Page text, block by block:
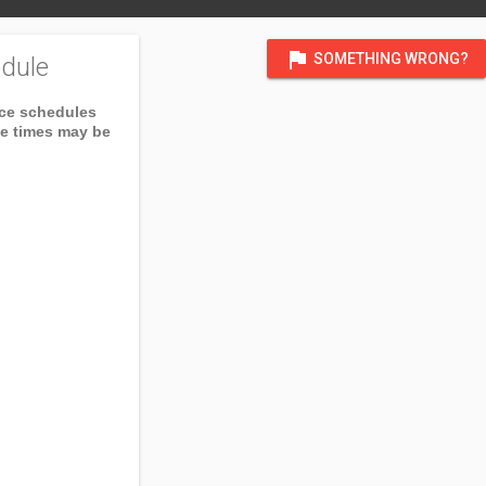
flag SOMETHING WRONG?
schedules
times may be